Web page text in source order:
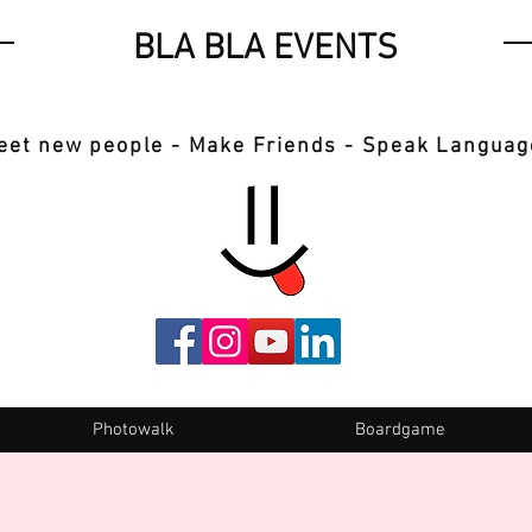
BLA BLA EVENTS
new people - Make Friends - Speak
Photowalk Boardgame